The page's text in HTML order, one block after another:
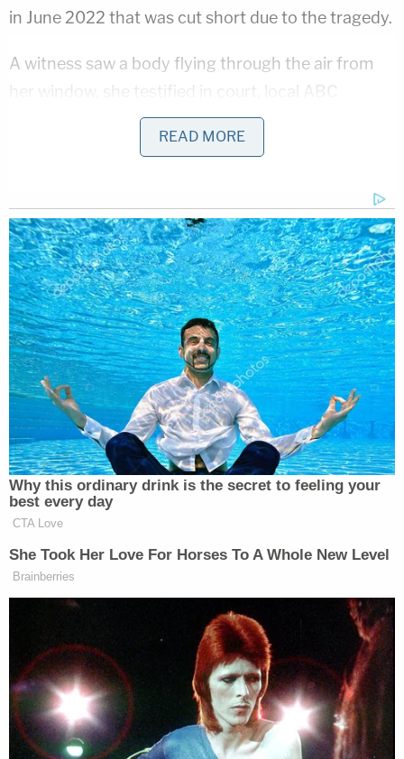
in June 2022 that was cut short due to the tragedy.
A witness saw a body flying through the air from
her window, she testified in court, local ABC
WZZM-TVreported.
"I went to reach for my face, and my hand came
back with blood all over it. We've been hit by this
car, and I realized then we need to call 911. There
are injuries … the other guys definitely got hit," he
said.
An Ionia County sheriff's detective testified Benn
was disoriented at the crime scene, making an
observation to the detective about the carnage.
"She looked right at me, and she says, 'Wow,
officer, that almost looks real.' I was really taken
aback by that. It was like she was on a different
planet," said Detective Sgt. Phillip Hesche, Grand
Rapids ABC affiliate
reported.
A judge at her preliminary hearing said she had
acted with a "wanton and willful … disregard of
life,"MLivereported.
READ MORE